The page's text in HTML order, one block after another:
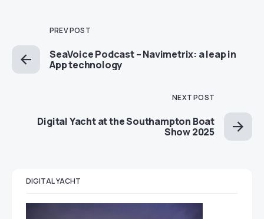
PREV POST
SeaVoice Podcast – Navimetrix: a leap in
App technology
NEXT POST
Digital Yacht at the Southampton Boat
Show 2025
DIGITAL YACHT